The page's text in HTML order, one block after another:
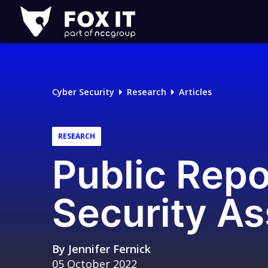
Fox-
IT
Logo
Cyber Security Research Articles
RESEARCH
Public
Security
By Jennifer Fernick
05 October 2022